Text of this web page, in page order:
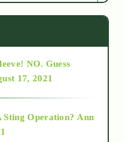
NO. Guess
17, 2021
Sting Operation? Ann